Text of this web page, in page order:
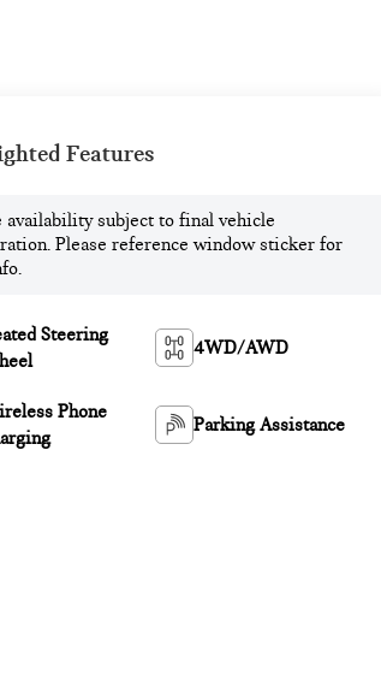
Features
availability subject to final vehicle
Please reference window sticker for
Steering
4WD/AWD
Phone
Parking Assistance